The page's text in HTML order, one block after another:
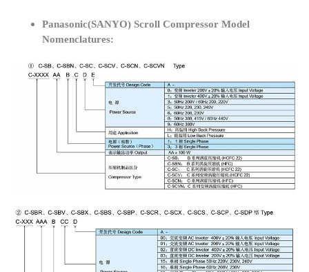
Panasonic(SANYO) Scroll Compressor Model
Nomenclatures: